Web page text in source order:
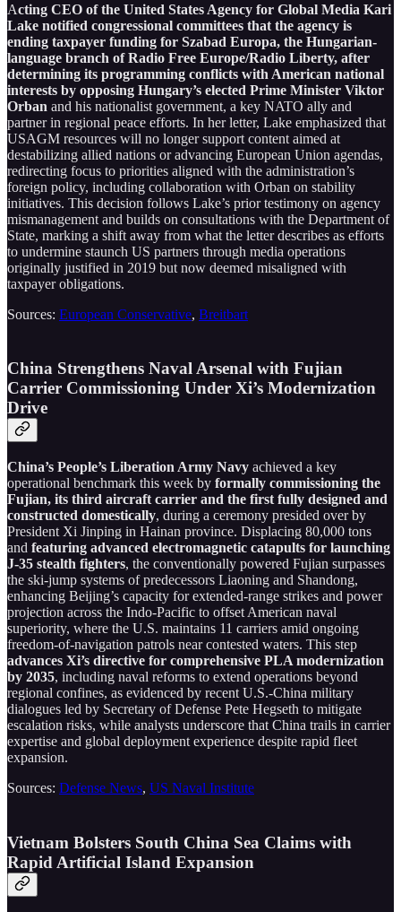
Acting CEO of the United States Agency for Global Media Kari
Lake notified congressional committees that the agency is
ending taxpayer funding for Szabad Europa, the Hungarian-
language branch of Radio Free Europe/Radio Liberty, after
determining its programming conflicts with American national
interests by opposing Hungary’s elected Prime Minister Viktor
Orban and his nationalist government, a key NATO ally and
partner in regional peace efforts. In her letter, Lake emphasized that
USAGM resources will no longer support content aimed at
destabilizing allied nations or advancing European Union agendas,
redirecting focus to priorities aligned with the administration’s
foreign policy, including collaboration with Orban on stability
initiatives. This decision follows Lake’s prior testimony on agency
mismanagement and builds on consultations with the Department of
State, marking a shift away from what the letter describes as efforts
to undermine staunch US partners through media operations
originally justified in 2019 but now deemed misaligned with
taxpayer obligations.
Sources: European Conservative, Breitbart
China Strengthens Naval Arsenal with Fujian
Carrier Commissioning Under Xi’s Modernization
Drive
China’s People’s Liberation Army Navy achieved a key
operational benchmark this week by formally commissioning the
Fujian, its third aircraft carrier and the first fully designed and
constructed domestically, during a ceremony presided over by
President Xi Jinping in Hainan province. Displacing 80,000 tons
and featuring advanced electromagnetic catapults for launching
J-35 stealth fighters, the conventionally powered Fujian surpasses
the ski-jump systems of predecessors Liaoning and Shandong,
enhancing Beijing’s capacity for extended-range strikes and power
projection across the Indo-Pacific to offset American naval
superiority, where the U.S. maintains 11 carriers amid ongoing
freedom-of-navigation patrols near contested waters. This step
advances Xi’s directive for comprehensive PLA modernization
by 2035, including naval reforms to extend operations beyond
regional confines, as evidenced by recent U.S.-China military
dialogues led by Secretary of Defense Pete Hegseth to mitigate
escalation risks, while analysts underscore that China trails in carrier
expertise and global deployment experience despite rapid fleet
expansion.
Sources: Defense News, US Naval Institute
Vietnam Bolsters South China Sea Claims with
Rapid Artificial Island Expansion